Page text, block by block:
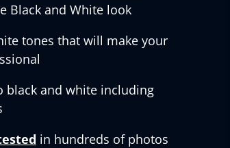
Black and White look
tones that will make your
black and white including
in hundreds of photos